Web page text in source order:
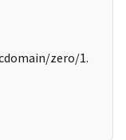
zero/1.